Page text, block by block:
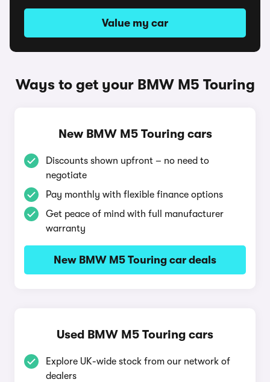
Value my car
Ways to get your BMW M5 Touring
New BMW M5 Touring cars
Discounts shown upfront – no need to
negotiate
Pay monthly with flexible finance options
Get peace of mind with full manufacturer
warranty
New BMW M5 Touring car deals
Used BMW M5 Touring cars
Explore UK-wide stock from our network of
dealers